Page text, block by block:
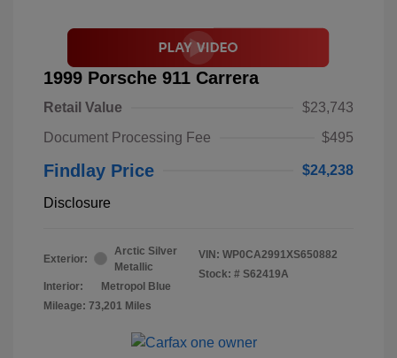
1999 Porsche 911 Carrera
Retail Value
$23,743
Document Processing Fee
$495
Findlay Price $24,238
Disclosure
Exterior:
Arctic Silver
Metallic
Interior:
Metropol Blue
Mileage: 73,201 Miles
VIN: WP0CA2991XS650882
Stock: # S62419A